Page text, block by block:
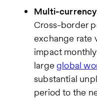
Multi-
Cross-border
exchange rate
impact
largeglobal
substantial
period to the